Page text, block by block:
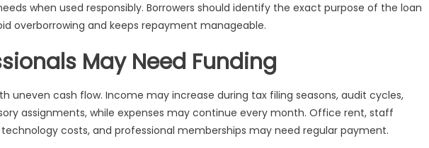
when used responsibly. Borrowers should identify the exact purpose of the loan
overborrowing and keeps repayment manageable.
May Need Funding
uneven cash flow. Income may increase during tax filing seasons, audit cycles,
assignments, while expenses may continue every month. Office rent, staff
technology costs, and professional memberships may need regular payment.